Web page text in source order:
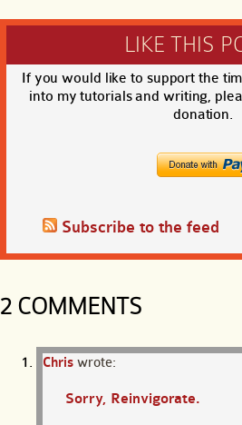
LIKE THIS
If you would like to support the
into my tutorials and writing,
donation.
Subscribe to the feed
2 COMMENTS
Chris wrote:
Sorry, Reinvigorate.